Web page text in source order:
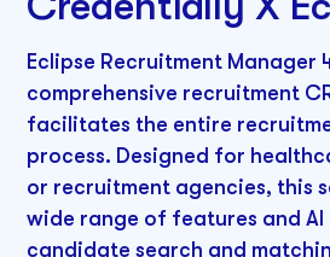
Eclipse Recruitment Manager
comprehensive recruitment
facilitates the entire
process. Designed for
or recruitment agencies, this
wide range of features and AI
candidate search and